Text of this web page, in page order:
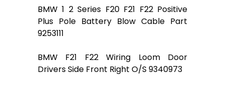
BMW 1 2 Series F20 F21 F22 Positive
Plus Pole Battery Blow Cable Part
9253111
BMW F21 F22 Wiring Loom Door
Drivers Side Front Right O/S 9340973